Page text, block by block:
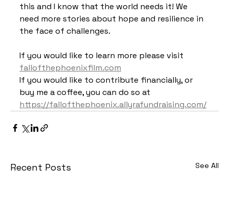
this and I know that the world needs it! We
need more stories about hope and resilience in
the face of challenges.
If you would like to learn more please visit
fallofthephoenixfilm.com
If you would like to contribute financially, or
buy me a coffee, you can do so at
https://fallofthephoenix.allyrafundraising.com/
Recent Posts See All